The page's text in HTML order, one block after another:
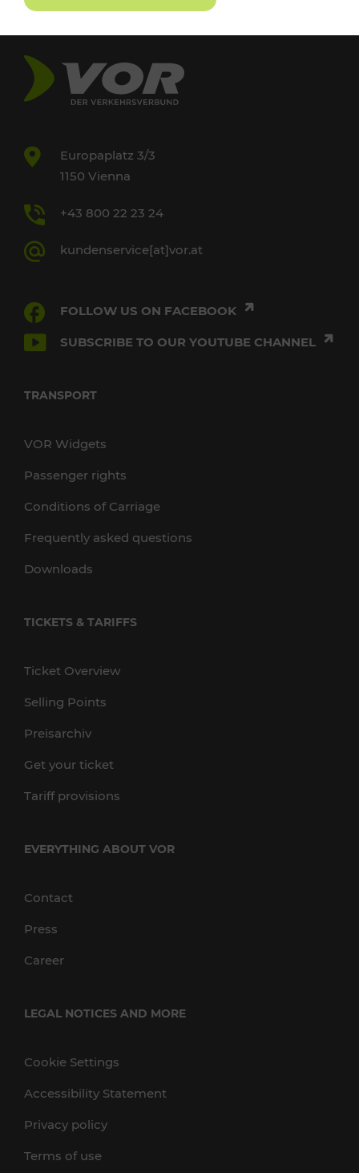
Europaplatz 3/3
1150 Vienna
+43 800 22 23 24
kundenservice[at]vor.at
FOLLOW US ON FACEBOOK
SUBSCRIBE TO OUR YOUTUBE CHANNEL
TRANSPORT
VOR Widgets
Passenger rights
Conditions of Carriage
Frequently asked questions
Downloads
TICKETS & TARIFFS
Ticket Overview
Selling Points
Preisarchiv
Get your ticket
Tariff provisions
EVERYTHING ABOUT VOR
Contact
Press
Career
LEGAL NOTICES AND MORE
Cookie Settings
Accessibility Statement
Privacy policy
Terms of use